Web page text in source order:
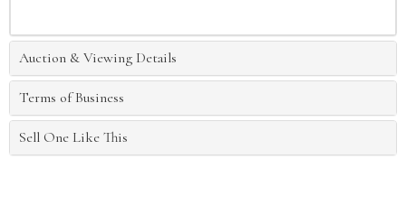
Auction & Viewing Details
Terms of Business
Sell One Like This